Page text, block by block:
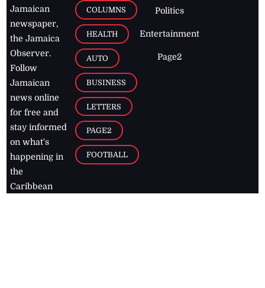
Jamaican
newspaper,
the Jamaica
Observer.
Follow
Jamaican
news online
for free and
stay informed
on what's
happening in
the
Caribbean
COLUMNS
HEALTH
AUTO
BUSINESS
LETTERS
PAGE2
FOOTBALL
Politics
Entertainment
Page2